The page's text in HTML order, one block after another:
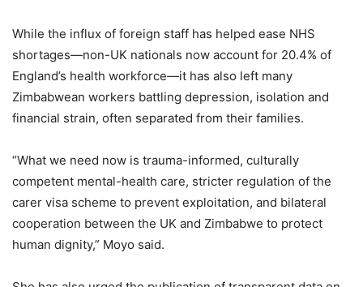
While the influx of foreign staff has helped ease NHS
shortages—non-UK nationals now account for 20.4% of
England’s health workforce—it has also left many
Zimbabwean workers battling depression, isolation and
financial strain, often separated from their families.
“What we need now is trauma-informed, culturally
competent mental-health care, stricter regulation of the
carer visa scheme to prevent exploitation, and bilateral
cooperation between the UK and Zimbabwe to protect
human dignity,” Moyo said.